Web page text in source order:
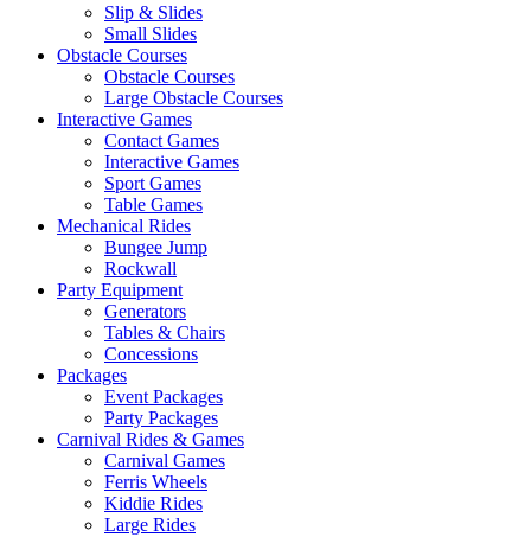
Slip & Slides
Small Slides
Obstacle Courses
Obstacle Courses
Large Obstacle Courses
Interactive Games
Contact Games
Interactive Games
Sport Games
Table Games
Mechanical Rides
Bungee Jump
Rockwall
Party Equipment
Generators
Tables & Chairs
Concessions
Packages
Event Packages
Party Packages
Carnival Rides & Games
Carnival Games
Ferris Wheels
Kiddie Rides
Large Rides